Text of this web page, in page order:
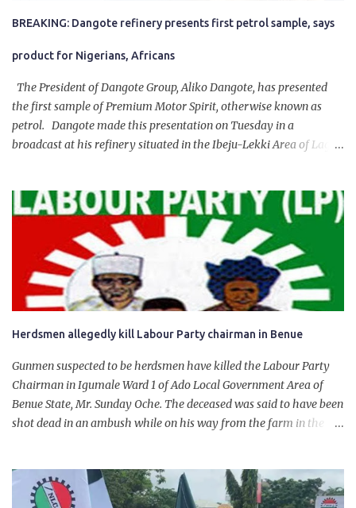
BREAKING: Dangote refinery presents first petrol sample, says
product for Nigerians, Africans
The President of Dangote Group, Aliko Dangote, has presented
the first sample of Premium Motor Spirit, otherwise known as
petrol. Dangote made this presentation on Tuesday in a
broadcast at his refinery situated in the Ibeju-Lekki Area of Lagos
government of President Bola Tinubu for giving us the platform
for growth, development, and prosperity. I also want to thank him
personally for creating the idea of the Naira for crude. Doing that
will give Naira stability.
Herdsmen allegedly kill Labour Party chairman in Benue
Gunmen suspected to be herdsmen have killed the Labour Party
Chairman in Igumale Ward 1 of Ado Local Government Area of
Benue State, Mr. Sunday Oche. The deceased was said to have been
shot dead in an ambush while on his way from the farm in the
had on Monday gone to a farm in Igumale and while on their way
back, ran into an ambush by the armed herdsmen. “There were six